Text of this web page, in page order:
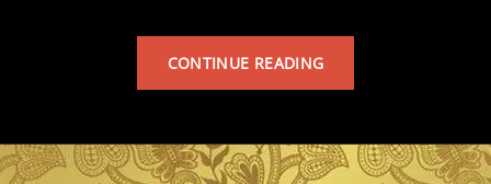
CONTINUE READINGTARKAN’S